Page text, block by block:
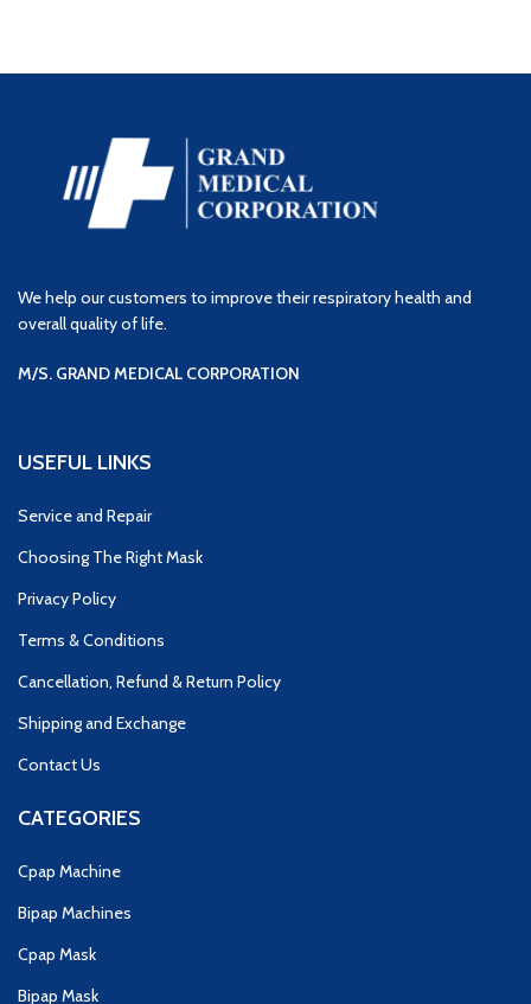
We help our customers to improve their respiratory health and
overall quality of life.
M/S. GRAND MEDICAL CORPORATION
USEFUL LINKS
Service and Repair
Choosing The Right Mask
Privacy Policy
Terms & Conditions
Cancellation, Refund & Return Policy
Shipping and Exchange
Contact Us
CATEGORIES
Cpap Machine
Bipap Machines
Cpap Mask
Bipap Mask